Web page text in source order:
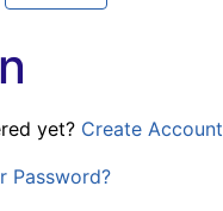
yet? Create Account
Password?